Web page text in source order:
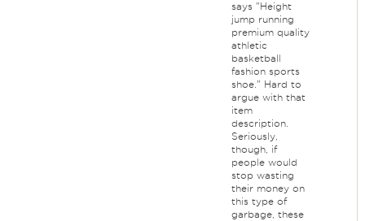
says "Height
jump running
premium quality
athletic
basketball
fashion sports
shoe." Hard to
argue with that
item
description.
Seriously,
though, if
people would
stop wasting
their money on
this type of
garbage, these